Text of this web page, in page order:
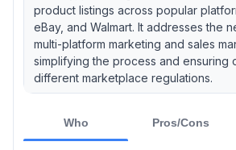
product listings across popular
eBay, and Walmart. It addresses the
multi-platform marketing and sales
simplifying the process and ensuring
different marketplace regulations.
Who Pros/Cons